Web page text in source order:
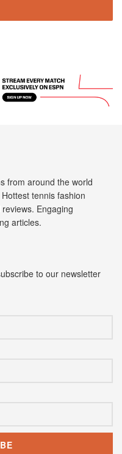
from around the world
tennis fashion
Engaging
articles.
to our newsletter